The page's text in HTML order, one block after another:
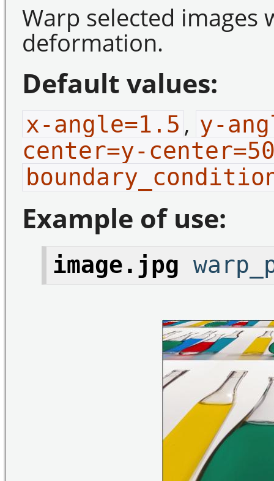
Warp selected images
deformation.
Default values:
x-angle=1.5 , y-
center=y-
Example of use:
image.jpg